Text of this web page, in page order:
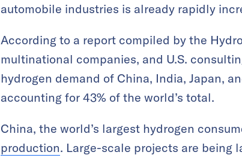
automobile industries is already rapidly
According to a report compiled by the
multinational companies, and U.S.
hydrogen demand of China, India, Japan,
accounting for 43% of the world’s total.
China, the world’s largest hydrogen
production. Large-scale projects are